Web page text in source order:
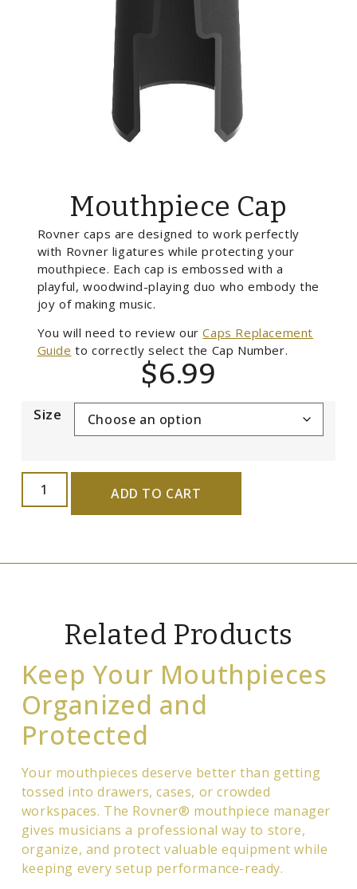
Mouthpiece Cap
Rovner caps are designed to work perfectly
with Rovner ligatures while protecting your
mouthpiece. Each cap is embossed with a
playful, woodwind-playing duo who embody the
joy of making music.
You will need to review ourCaps Replacement
Guide to correctly select the Cap Number.
$6.99
Size
ADD TO CART
Related Products
Keep Your Mouthpieces
Organized and
Protected
Your mouthpieces deserve better than getting
tossed into drawers, cases, or crowded
workspaces. The Rovner® mouthpiece manager
gives musicians a professional way to store,
organize, and protect valuable equipment while
keeping every setup performance-ready.